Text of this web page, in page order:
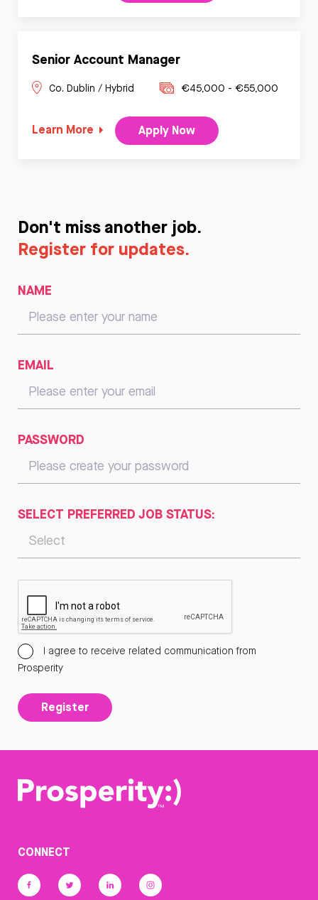
Senior Account Manager
Co. Dublin / Hybrid €45,000 - €55,000
Learn More Apply Now
Don't miss another job.
Register for updates.
NAME
EMAIL
PASSWORD
SELECT PREFERRED JOB STATUS:
I agree to receive related communication from
Prosperity
Register
CONNECT